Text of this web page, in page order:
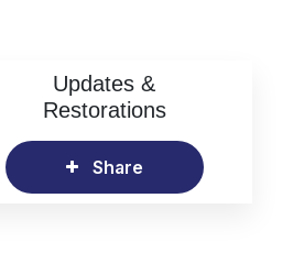
Updates &
Restorations
Share